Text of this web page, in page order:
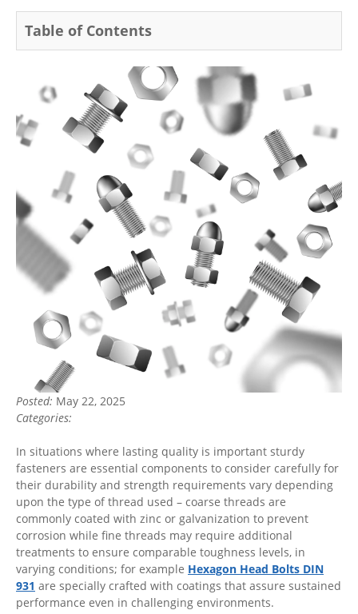
Table of Contents
Posted: May 22, 2025
Categories:
In situations where lasting quality is important sturdy
fasteners are essential components to consider carefully for
their durability and strength requirements vary depending
upon the type of thread used – coarse threads are
commonly coated with zinc or galvanization to prevent
corrosion while fine threads may require additional
treatments to ensure comparable toughness levels, in
varying conditions; for example Hexagon Head Bolts DIN
931 are specially crafted with coatings that assure sustained
performance even in challenging environments.